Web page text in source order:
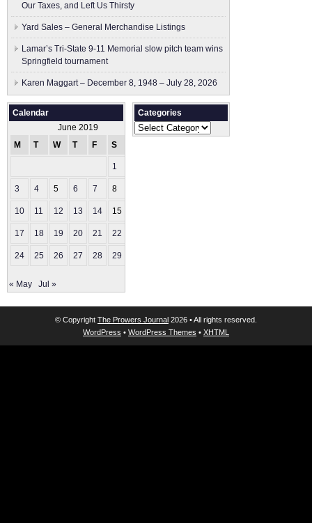
Our Taxes, and Left Us Thirsty
Yard Sales – General Merchandise Listings
Lamar’s Tri-State 9-11 Memorial slow pitch team wins
Springfield tournament
Karen Maggart – December 8, 1948 – July 28, 2026
Calendar
June 2019
M
T W T F S
1
3 4 5 6 7 8
10 11 12 13 14 15
17 18 19 20 21 22
24 25 26 27 28 29
« May Jul »
Categories
Categories
© Copyright The Prowers Journal 2026 • All rights reserved.
WordPress • WordPress Themes • XHTML